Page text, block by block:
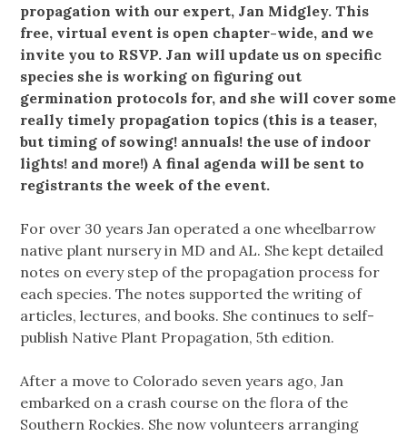
propagation with our expert, Jan Midgley. This
free, virtual event is open chapter-wide, and we
invite you to RSVP. Jan will update us on specific
species she is working on figuring out
germination protocols for, and she will cover some
really timely propagation topics (this is a teaser,
but timing of sowing! annuals! the use of indoor
lights! and more!) A final agenda will be sent to
registrants the week of the event.
For over 30 years Jan operated a one wheelbarrow
native plant nursery in MD and AL. She kept detailed
notes on every step of the propagation process for
each species. The notes supported the writing of
articles, lectures, and books. She continues to self-
publish Native Plant Propagation, 5th edition.
After a move to Colorado seven years ago, Jan
embarked on a crash course on the flora of the
Southern Rockies. She now volunteers arranging